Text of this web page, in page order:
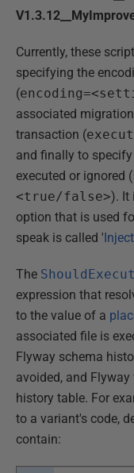
Currently, these
specifying the
(
associated
transaction (
and finally to
executed or ignored (
<true/false>). It
option that is used
speak is called '
The
expression that
to the value of a
associated file is
Flyway schema
avoided, and Flyway
history table. For
to a variant's code,
contain: